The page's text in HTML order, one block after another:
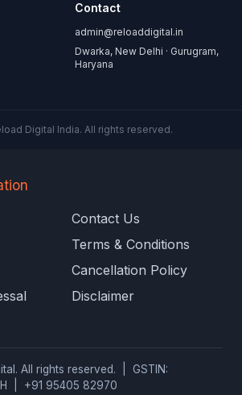
Contact
admin@reloaddigital.in
Dwarka, New Delhi · Gurugram,
Haryana
Digital India. All rights reserved.
Contact Us
Terms & Conditions
Cancellation Policy
Disclaimer
All rights reserved. | GSTIN:
| +91 95405 82970